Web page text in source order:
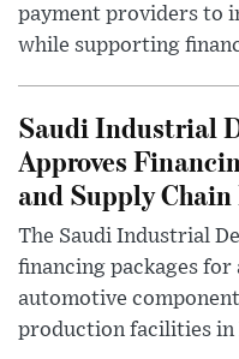
payment providers to
while supporting
Saudi Industrial
Approves
and Supply Chain
The Saudi Industrial
financing packages
automotive
production facilities in